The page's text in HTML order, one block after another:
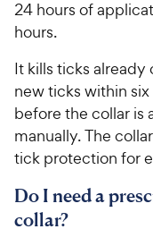
24 hours of
hours.
It kills ticks
new ticks within
before the collar is
manually. The
tick protection for
Do I need a
collar?